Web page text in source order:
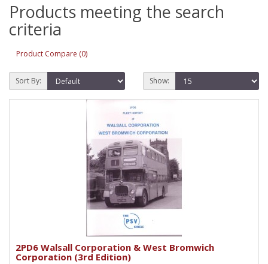
Products meeting the search
criteria
Product Compare (0)
Sort By: Show:
2PD6 Walsall Corporation & West Bromwich
Corporation (3rd Edition)